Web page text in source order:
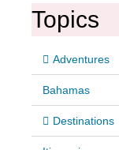
Topics
Adventures
Bahamas
Destinations